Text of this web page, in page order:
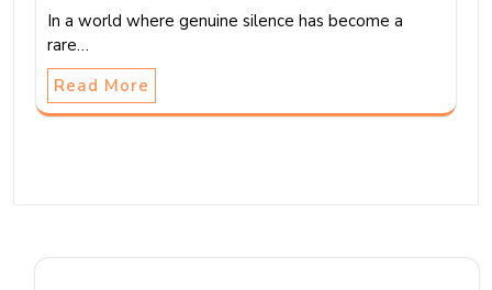
In a world where genuine silence has become a
rare…
Read More